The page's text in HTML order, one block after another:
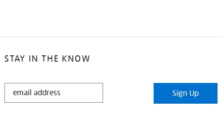
STAY IN THE KNOW
STAY
Sign Up